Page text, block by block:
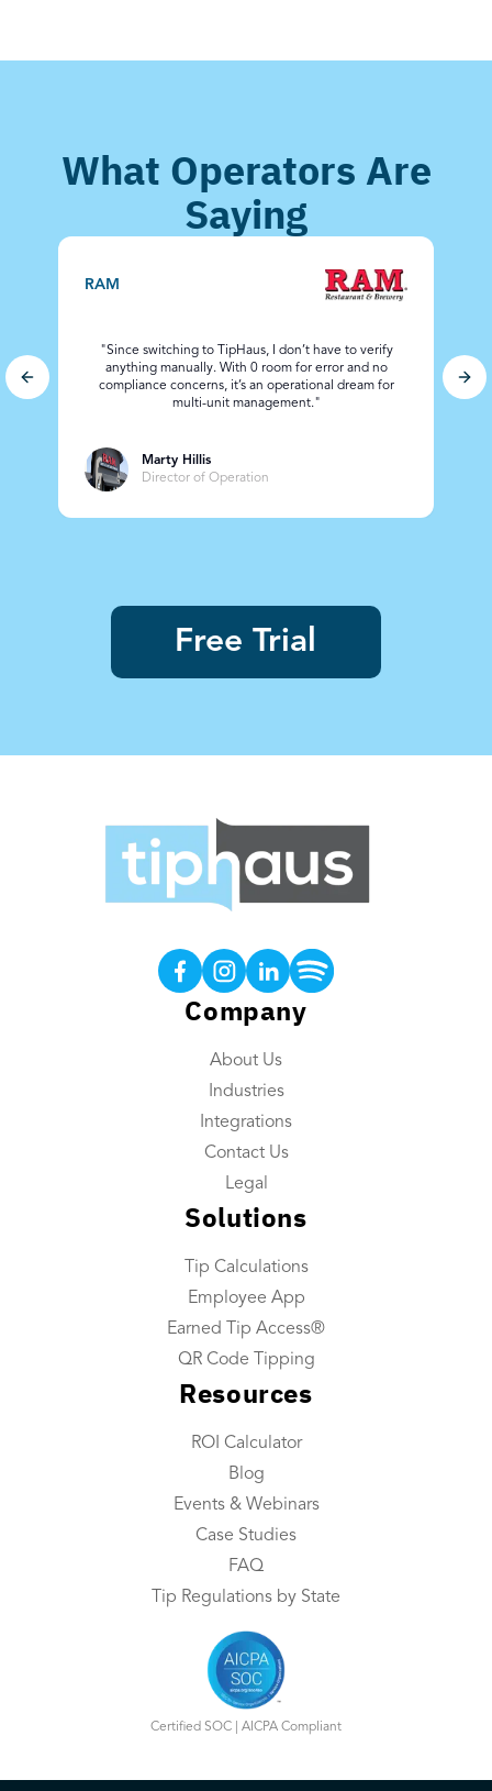
What Operators Are
Saying
RAM
"Since switching to TipHaus, I don’t have to verify
anything manually. With 0 room for error and no
compliance concerns, it’s an operational dream for
multi-unit management."
Marty Hillis
Director of Operation
Previous slide
Free Trial
Company
About Us
Industries
Integrations
Contact Us
Legal
Solutions
Tip Calculations
Employee App
Earned Tip Access®
QR Code Tipping
Resources
ROI Calculator
Blog
Events & Webinars
Case Studies
FAQ
Tip Regulations by State
Certified SOC | AICPA Compliant
Tip Calculations
Earned Tip Access®
QR Code Tipping
Tip Reconciliation
Payroll Custom Exports
Daily Tip Payouts
Industries We Serve
Resource Center
Events & Webinars